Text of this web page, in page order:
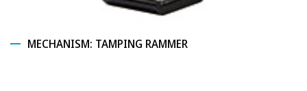
MECHANISM: TAMPING RAMMER